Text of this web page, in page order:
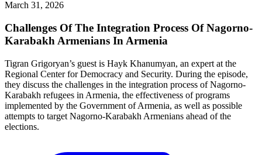
March 31, 2026
Challenges Of The Integration Process Of Nagorno-
Karabakh Armenians In Armenia
Tigran Grigoryan’s guest is Hayk Khanumyan, an expert at the
Regional Center for Democracy and Security. During the episode,
they discuss the challenges in the integration process of Nagorno-
Karabakh refugees in Armenia, the effectiveness of programs
implemented by the Government of Armenia, as well as possible
attempts to target Nagorno-Karabakh Armenians ahead of the
elections.